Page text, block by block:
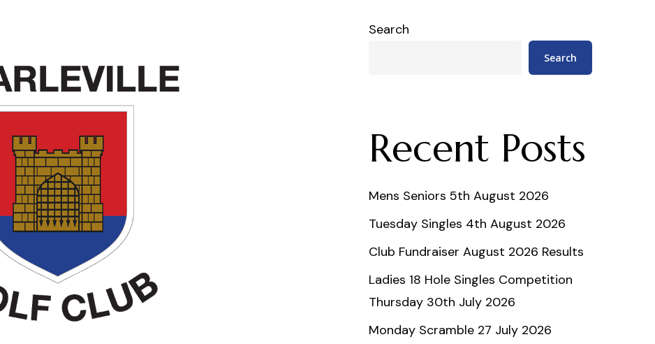
Search
Search
Recent Posts
Mens Seniors 5th August 2026
Tuesday Singles 4th August 2026
Club Fundraiser August 2026 Results
Ladies 18 Hole Singles Competition
Thursday 30th July 2026
Monday Scramble 27 July 2026